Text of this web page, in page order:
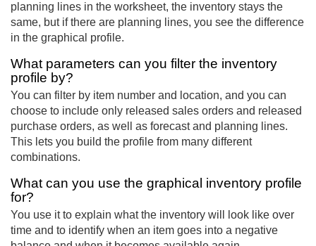
planning lines in the worksheet, the inventory stays the
same, but if there are planning lines, you see the difference
in the graphical profile.
What parameters can you filter the inventory
profile by?
You can filter by item number and location, and you can
choose to include only released sales orders and released
purchase orders, as well as forecast and planning lines.
This lets you build the profile from many different
combinations.
What can you use the graphical inventory profile
for?
You use it to explain what the inventory will look like over
time and to identify when an item goes into a negative